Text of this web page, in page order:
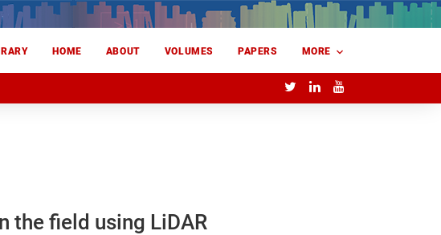
HOME ABOUT VOLUMES PAPERS MORE
the field using LiDAR